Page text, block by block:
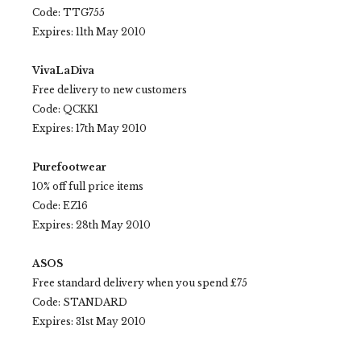
Code: TTG755
Expires: 11th May 2010
VivaLaDiva
Free delivery to new customers
Code: QCKK1
Expires: 17th May 2010
Purefootwear
10% off full price items
Code: EZ16
Expires: 28th May 2010
ASOS
Free standard delivery when you spend £75
Code: STANDARD
Expires: 31st May 2010